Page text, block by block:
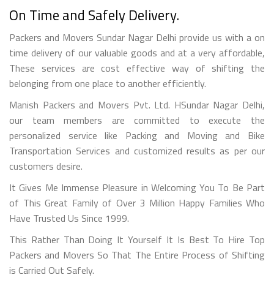
On Time and Safely Delivery.
Packers and Movers Sundar Nagar Delhi provide us with a on
time delivery of our valuable goods and at a very affordable,
These services are cost effective way of shifting the
belonging from one place to another efficiently.
Manish Packers and Movers Pvt. Ltd. HSundar Nagar Delhi,
our team members are committed to execute the
personalized service like Packing and Moving and Bike
Transportation Services and customized results as per our
customers desire.
It Gives Me Immense Pleasure in Welcoming You To Be Part
of This Great Family of Over 3 Million Happy Families Who
Have Trusted Us Since 1999.
This Rather Than Doing It Yourself It Is Best To Hire Top
Packers and Movers So That The Entire Process of Shifting
is Carried Out Safely.